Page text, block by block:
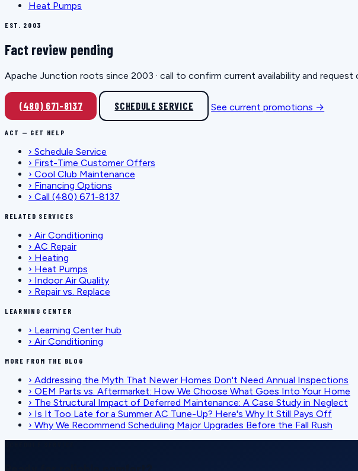
Heat Pumps
EST. 2003
Fact review pending
Apache Junction roots since 2003 · call to confirm current availability and
(480) 671-8137 SCHEDULE SERVICE See current promotions →
ACT — GET HELP
› Schedule Service
› First-Time Customer Offers
› Cool Club Maintenance
› Financing Options
› Call (480) 671-8137
RELATED SERVICES
› Air Conditioning
› AC Repair
› Heating
› Heat Pumps
› Indoor Air Quality
› Repair vs. Replace
LEARNING CENTER
› Learning Center hub
› Air Conditioning
MORE FROM THE BLOG
› Addressing the Myth That Newer Homes Don't Need Annual Inspections
› OEM Parts vs. Aftermarket: How We Choose What Goes Into Your Home
› The Structural Impact of Deferred Maintenance: A Case Study in Neglect
› Is It Too Late for a Summer AC Tune-Up? Here's Why It Still Pays Off
› Why We Recommend Scheduling Major Upgrades Before the Fall Rush